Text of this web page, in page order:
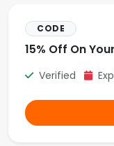
CODE
15% Off On
Verified